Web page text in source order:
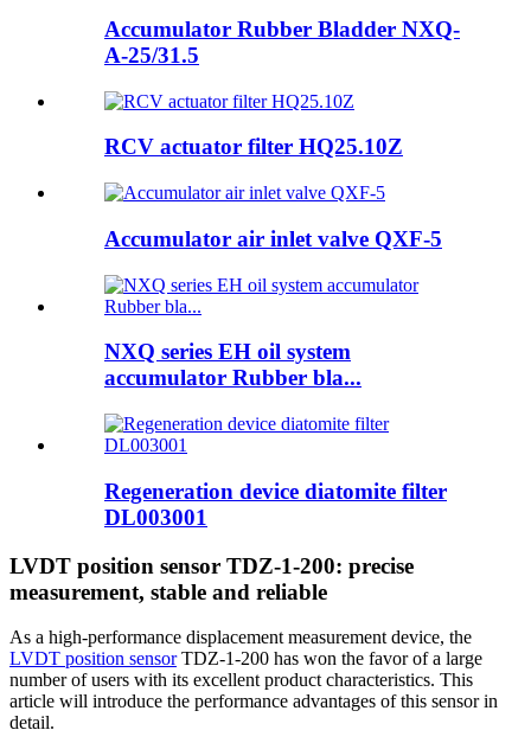
Accumulator Rubber Bladder NXQ-
A-25/31.5
RCV actuator filter HQ25.10Z
Accumulator air inlet valve QXF-5
NXQ series EH oil system
accumulator Rubber bla...
Regeneration device diatomite filter
DL003001
LVDT position sensor TDZ-1-200: precise
measurement, stable and reliable
As a high-performance displacement measurement device, the
LVDT position sensorTDZ-1-200 has won the favor of a large
number of users with its excellent product characteristics. This
article will introduce the performance advantages of this sensor in
detail.